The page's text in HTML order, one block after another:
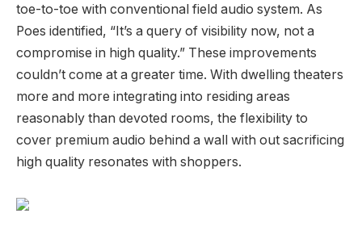
toe-to-toe with conventional field audio system. As
Poes identified, “It’s a query of visibility now, not a
compromise in high quality.” These improvements
couldn’t come at a greater time. With dwelling theaters
more and more integrating into residing areas
reasonably than devoted rooms, the flexibility to
cover premium audio behind a wall with out sacrificing
high quality resonates with shoppers.